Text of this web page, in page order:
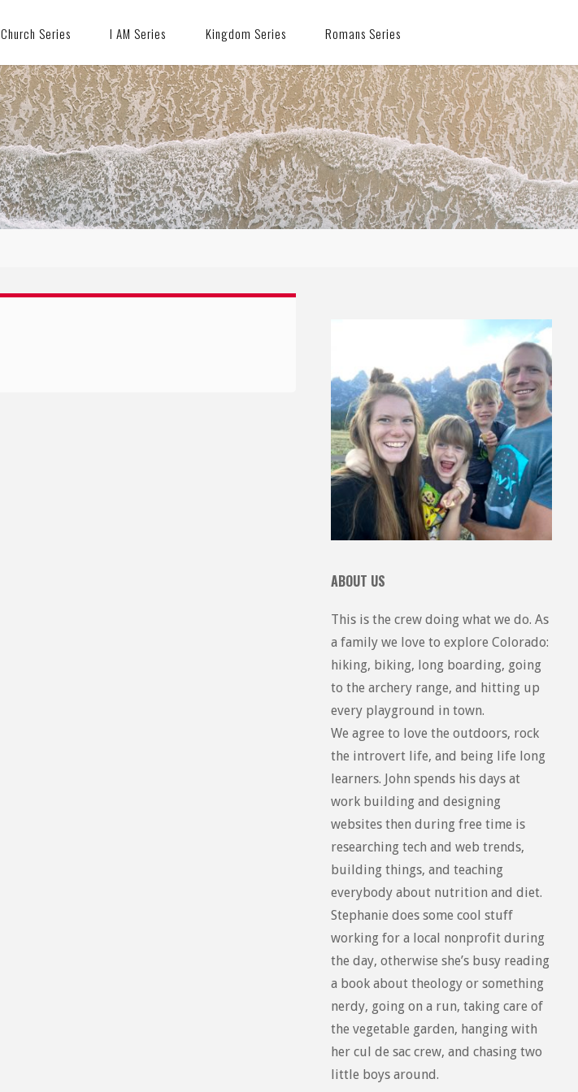
Church Series I AM Series Kingdom Series Romans Series
ABOUT US
This is the crew doing what we do. As
a family we love to explore Colorado:
hiking, biking, long boarding, going
to the archery range, and hitting up
every playground in town.
We agree to love the outdoors, rock
the introvert life, and being life long
learners. John spends his days at
work building and designing
websites then during free time is
researching tech and web trends,
building things, and teaching
everybody about nutrition and diet.
Stephanie does some cool stuff
working for a local nonprofit during
the day, otherwise she’s busy reading
a book about theology or something
nerdy, going on a run, taking care of
the vegetable garden, hanging with
her cul de sac crew, and chasing two
little boys around.